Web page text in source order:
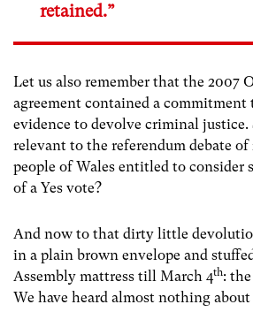
retained.”
Let us also remember that the 2007
agreement contained a commitment
evidence to devolve criminal
relevant to the referendum debate of
people of Wales entitled to consider
of a Yes vote?
And now to that dirty little
in a plain brown envelope and
Assembly mattress till March 4th: the
We have heard almost nothing